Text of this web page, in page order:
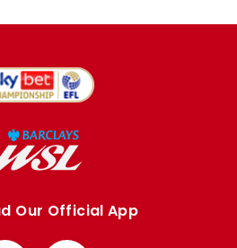
Our Official App